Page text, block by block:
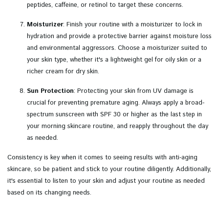
peptides, caffeine, or retinol to target these concerns.
Moisturizer: Finish your routine with a moisturizer to lock in
hydration and provide a protective barrier against moisture loss
and environmental aggressors. Choose a moisturizer suited to
your skin type, whether it's a lightweight gel for oily skin or a
richer cream for dry skin.
Sun Protection: Protecting your skin from UV damage is
crucial for preventing premature aging. Always apply a broad-
spectrum sunscreen with SPF 30 or higher as the last step in
your morning skincare routine, and reapply throughout the day
as needed.
Consistency is key when it comes to seeing results with anti-aging
skincare, so be patient and stick to your routine diligently. Additionally,
it's essential to listen to your skin and adjust your routine as needed
based on its changing needs.